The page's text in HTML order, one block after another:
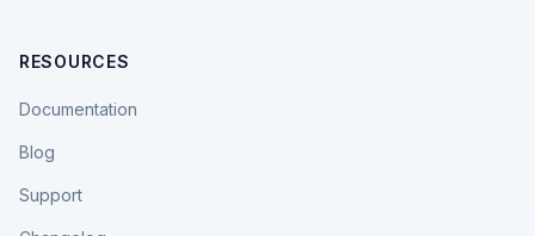
RESOURCES
Documentation
Blog
Support